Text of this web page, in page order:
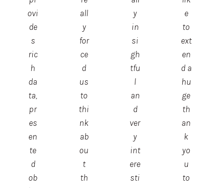
ovi
de
s
ric
h
da
ta,
pr
es
en
te
d
ob
all
y
for
ce
d
us
to
thi
nk
ab
ou
t
th
y
in
si
gh
tfu
l
an
d
ver
y
int
ere
sti
e
to
ext
en
d a
hu
ge
th
an
k
yo
u
to